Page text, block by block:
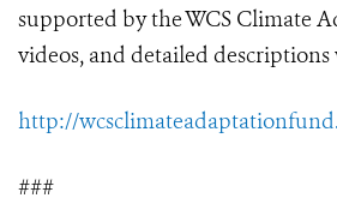
supported by the WCS Climate
videos, and detailed
http://
###